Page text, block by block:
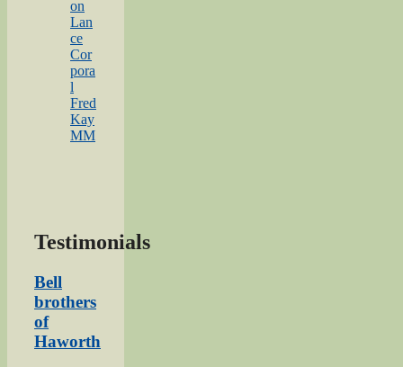
on
Lan
ce
Cor
pora
l
Fred
Kay
MM
Testimonials
Bell
brothers
of
Haworth